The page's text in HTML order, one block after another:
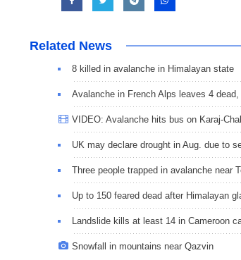
Related News
8 killed in avalanche in Himalayan state
Avalanche in French Alps leaves 4
VIDEO: Avalanche hits bus on Karaj-
UK may declare drought in Aug. due to
Three people trapped in avalanche near
Up to 150 feared dead after Himalayan
Landslide kills at least 14 in Cameroon
Snowfall in mountains near Qazvin